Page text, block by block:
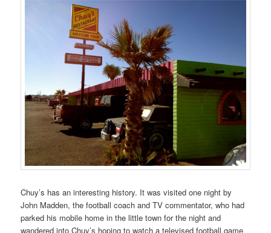
Chuy’s has an interesting history. It was visited one night by
John Madden, the football coach and TV commentator, who had
parked his mobile home in the little town for the night and
wandered into Chuy’s hoping to watch a televised football game